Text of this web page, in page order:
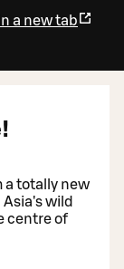
a new tab
a totally new
wild
centre of